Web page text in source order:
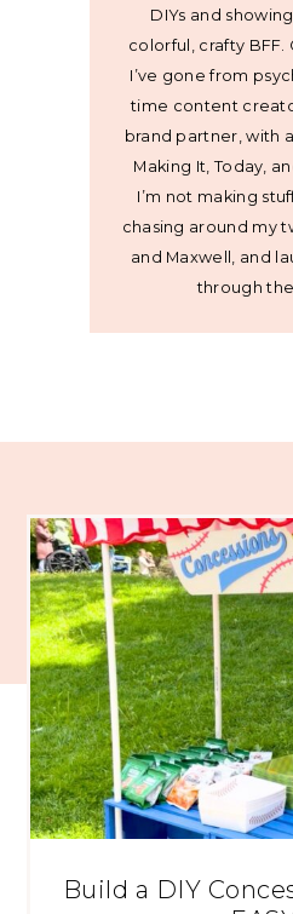
DIYs and
colorful, crafty BFF.
I’ve gone from
time content
brand partner, with
Making It, Today,
I’m not making
chasing around my
and Maxwell, and
through the
Build a DIY